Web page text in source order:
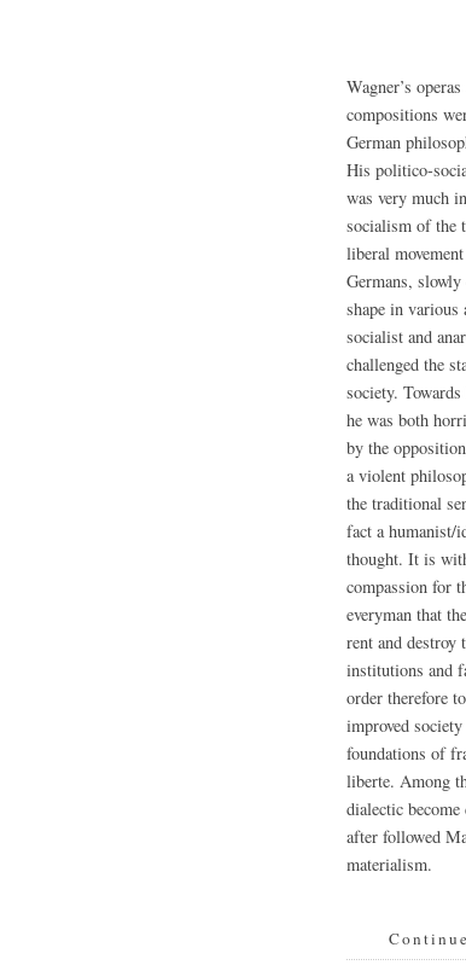
Wagner’s
compositions
German
His politico-
was very much
socialism of the
liberal
Germans,
shape in various
socialist and
challenged the
society.
he was both
by the
a violent
the traditional
fact a humanist/
thought. It is
compassion for
everyman that
rent and destroy
institutions and
order therefore
improved
foundations of
liberte. Among
dialectic
after followed
materialism.